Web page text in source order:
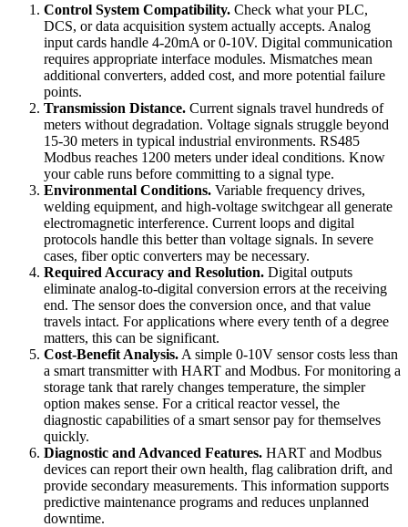
Control System Compatibility. Check what your PLC,
DCS, or data acquisition system actually accepts. Analog
input cards handle 4-20mA or 0-10V. Digital communication
requires appropriate interface modules. Mismatches mean
additional converters, added cost, and more potential failure
points.
Transmission Distance. Current signals travel hundreds of
meters without degradation. Voltage signals struggle beyond
15-30 meters in typical industrial environments. RS485
Modbus reaches 1200 meters under ideal conditions. Know
your cable runs before committing to a signal type.
Environmental Conditions. Variable frequency drives,
welding equipment, and high-voltage switchgear all generate
electromagnetic interference. Current loops and digital
protocols handle this better than voltage signals. In severe
cases, fiber optic converters may be necessary.
Required Accuracy and Resolution. Digital outputs
eliminate analog-to-digital conversion errors at the receiving
end. The sensor does the conversion once, and that value
travels intact. For applications where every tenth of a degree
matters, this can be significant.
Cost-Benefit Analysis. A simple 0-10V sensor costs less than
a smart transmitter with HART and Modbus. For monitoring a
storage tank that rarely changes temperature, the simpler
option makes sense. For a critical reactor vessel, the
diagnostic capabilities of a smart sensor pay for themselves
quickly.
Diagnostic and Advanced Features. HART and Modbus
devices can report their own health, flag calibration drift, and
provide secondary measurements. This information supports
predictive maintenance programs and reduces unplanned
downtime.